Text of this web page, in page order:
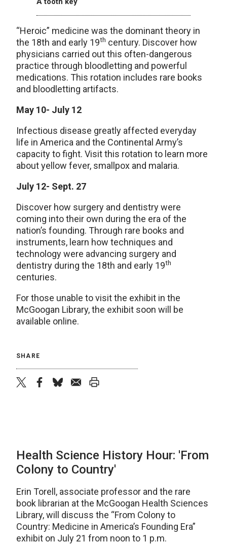
“Heroic” medicine was the dominant theory in
the 18th and early 19th century. Discover how
physicians carried out this often-dangerous
practice through bloodletting and powerful
medications. This rotation includes rare books
and bloodletting artifacts.
May 10- July 12
Infectious disease greatly affected everyday
life in America and the Continental Army’s
capacity to fight. Visit this rotation to learn more
about yellow fever, smallpox and malaria.
July 12- Sept. 27
Discover how surgery and dentistry were
coming into their own during the era of the
nation’s founding. Through rare books and
instruments, learn how techniques and
technology were advancing surgery and
dentistry during the 18th and early 19th
centuries.
For those unable to visit the exhibit in the
McGoogan Library, the exhibit soon will be
available online.
SHARE
Health Science History Hour: 'From
Colony to Country'
Erin Torell, associate professor and the rare
book librarian at the McGoogan Health Sciences
Library, will discuss the “From Colony to
Country: Medicine in America’s Founding Era”
exhibit on July 21 from noon to 1 p.m.